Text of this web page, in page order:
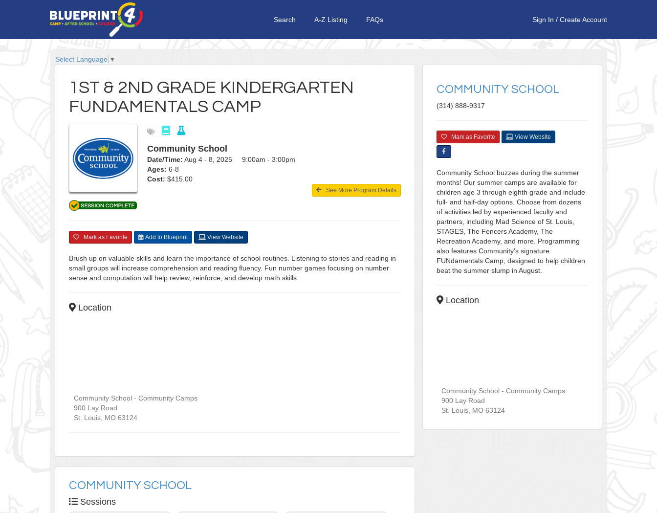
Search A-Z Listing FAQs Sign In / Create Account
Select Language ▼
1ST & 2ND GRADE KINDERGARTEN
FUNDAMENTALS CAMP
Community School
Date/Time: Aug 4 - 8, 2025 9:00am - 3:00pm
Ages: 6-8
Cost: $415.00
See More Program Details
Mark as Favorite Add to Blueprint View Website
Brush up on valuable skills and learn the importance of school routines. Listening to stories and reading in
small groups will increase comprehension and reading fluency. Fun number games focusing on number
sense and computation will help review, reinforce, and develop math skills.
Location
Community School - Community Camps
900 Lay Road
St. Louis MO 63124
COMMUNITY SCHOOL
Sessions
COMMUNITY SCHOOL
(314) 888-9317
Mark as Favorite View Website
Community School buzzes during the summer
months! Our summer camps are available for
children age 3 through eighth grade and include
full- and half-day options. Choose from dozens
of activities led by experienced faculty and
partners, including Mad Science of St. Louis,
STAGES, The Fencers Academy, The
Recreation Academy, and more. Programming
also features Community’s signature
FUNdamentals Camp, designed to help children
beat the summer slump in August.
Location
Community School - Community Camps
900 Lay Road
St. Louis, MO 63124